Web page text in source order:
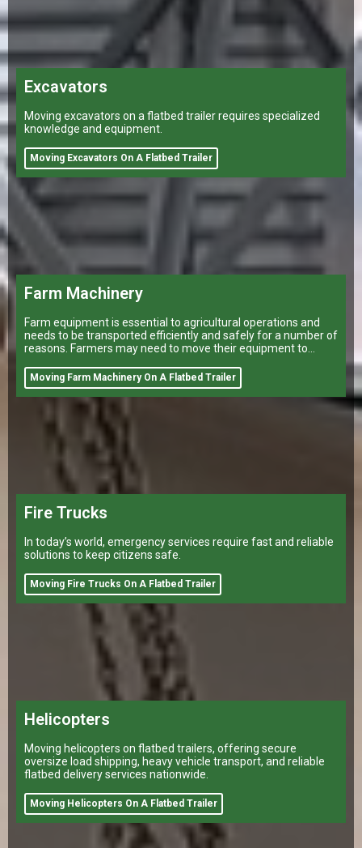
Excavators
Moving excavators on a flatbed trailer requires specialized
knowledge and equipment.
Moving Excavators On A Flatbed Trailer
Farm Machinery
Farm equipment is essential to agricultural operations and
needs to be transported efficiently and safely for a number of
reasons. Farmers may need to move their equipment to
Moving Farm Machinery On A Flatbed Trailer
Fire Trucks
In today’s world, emergency services require fast and reliable
solutions to keep citizens safe.
Moving Fire Trucks On A Flatbed Trailer
Helicopters
Moving helicopters on flatbed trailers, offering secure
oversize load shipping, heavy vehicle transport, and reliable
flatbed delivery services nationwide.
Moving Helicopters On A Flatbed Trailer